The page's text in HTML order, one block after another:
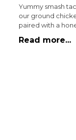
Yummy smash
our ground
paired with a
Read more...